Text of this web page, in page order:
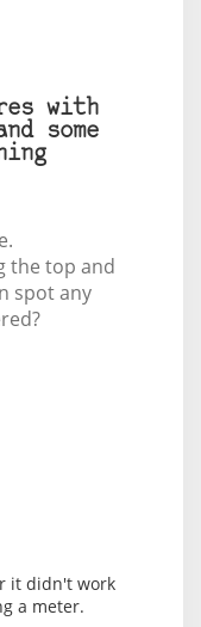
with
some
the top and
spot any
it didn't work
a meter.